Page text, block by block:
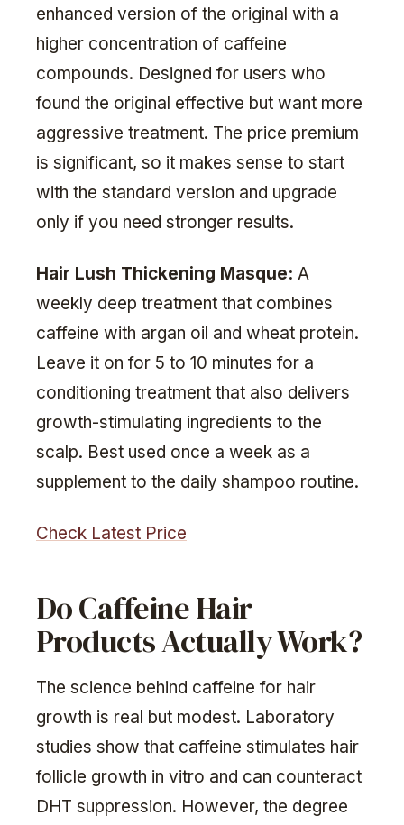
enhanced version of the original with a
higher concentration of caffeine
compounds. Designed for users who
found the original effective but want more
aggressive treatment. The price premium
is significant, so it makes sense to start
with the standard version and upgrade
only if you need stronger results.
Hair Lush Thickening Masque: A
weekly deep treatment that combines
caffeine with argan oil and wheat protein.
Leave it on for 5 to 10 minutes for a
conditioning treatment that also delivers
growth-stimulating ingredients to the
scalp. Best used once a week as a
supplement to the daily shampoo routine.
Check Latest Price
Do Caffeine Hair
Products Actually Work?
The science behind caffeine for hair
growth is real but modest. Laboratory
studies show that caffeine stimulates hair
follicle growth in vitro and can counteract
DHT suppression. However, the degree